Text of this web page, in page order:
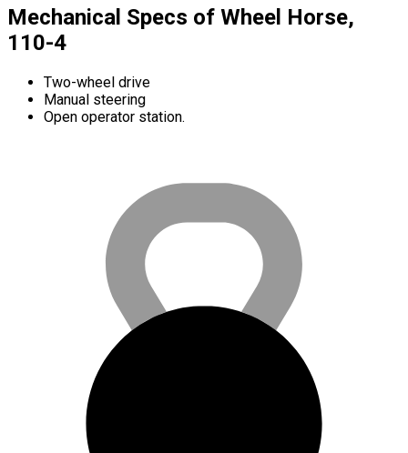
Mechanical Specs of Wheel Horse,
110-4
Two-wheel drive
Manual steering
Open operator station.